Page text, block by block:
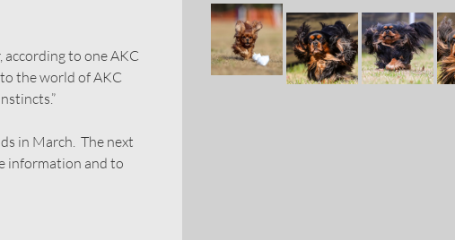
to one AKC
the world of AKC
in March. The next
information and to